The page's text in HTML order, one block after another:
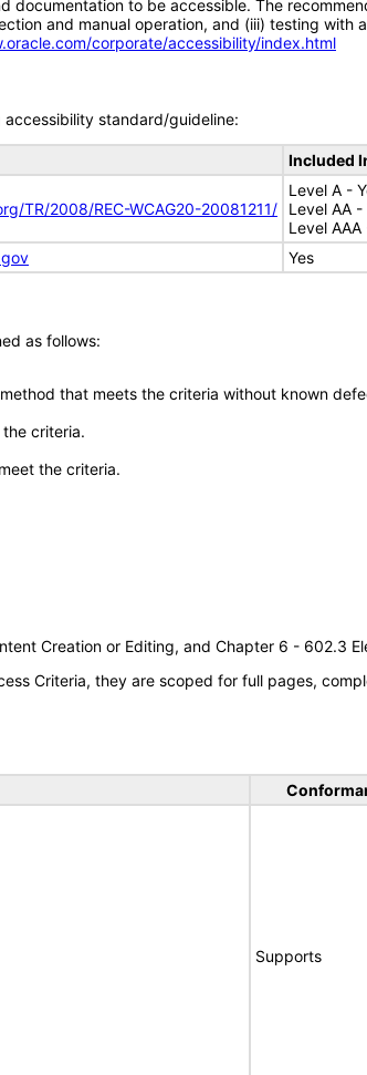
to be accessible. The
and manual operation, and (iii) testing
corporate/accessibility/index.html
standard/guideline:
Included
TR/2008/REC-WCAG20-20081211/
Level A -
Level AA -
Level
Yes
as follows:
that meets the criteria without known
criteria.
the criteria.
Creation or Editing, and Chapter 6 - 602.3
Criteria, they are scoped for full pages,
Supports